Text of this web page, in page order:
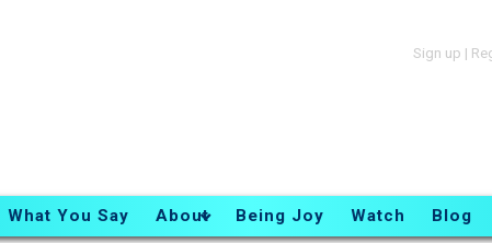
Sign up |
What You Say About Being Joy Watch Blog